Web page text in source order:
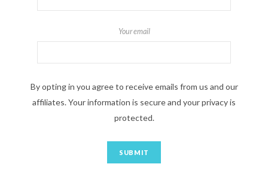
Your email
By opting in you agree to receive emails from us and our
affiliates. Your information is secure and your privacy is
protected.